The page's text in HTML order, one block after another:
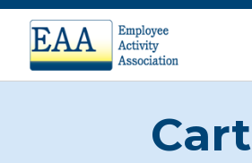
Skip
content
Cart